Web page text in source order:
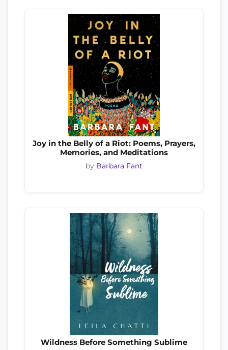
Joy in the Belly of a Riot: Poems, Prayers,
Memories, and Meditations
by Barbara Fant
Wildness Before Something Sublime